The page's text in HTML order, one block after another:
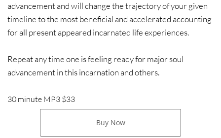
advancement and will change the trajectory of your given
timeline to the most beneficial and accelerated accounting
for all present appeared incarnated life experiences.
Repeat any time one is feeling ready for major soul
advancement in this incarnation and others.
30 minute MP3 $33
Buy Now